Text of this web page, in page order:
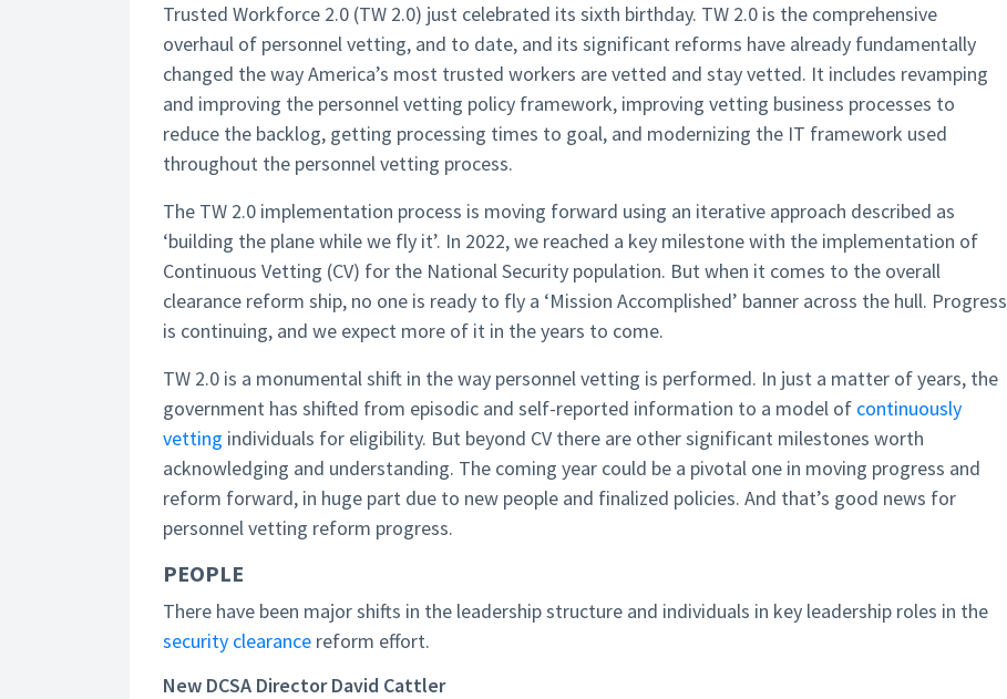
Trusted Workforce 2.0 (TW 2.0) just celebrated its sixth birthday. TW 2.0 is the comprehensive
overhaul of personnel vetting, and to date, and its significant reforms have already fundamentally
changed the way America’s most trusted workers are vetted and stay vetted. It includes revamping
and improving the personnel vetting policy framework, improving vetting business processes to
reduce the backlog, getting processing times to goal, and modernizing the IT framework used
throughout the personnel vetting process.
The TW 2.0 implementation process is moving forward using an iterative approach described as
‘building the plane while we fly it’. In 2022, we reached a key milestone with the implementation of
Continuous Vetting (CV) for the National Security population. But when it comes to the overall
clearance reform ship, no one is ready to fly a ‘Mission Accomplished’ banner across the hull. Progress
is continuing, and we expect more of it in the years to come.
TW 2.0 is a monumental shift in the way personnel vetting is performed. In just a matter of years, the
government has shifted from episodic and self-reported information to a model of continuously
vetting individuals for eligibility. But beyond CV there are other significant milestones worth
acknowledging and understanding. The coming year could be a pivotal one in moving progress and
reform forward, in huge part due to new people and finalized policies. And that’s good news for
personnel vetting reform progress.
PEOPLE
There have been major shifts in the leadership structure and individuals in key leadership roles in the
security clearance reform effort.
New DCSA Director David Cattler